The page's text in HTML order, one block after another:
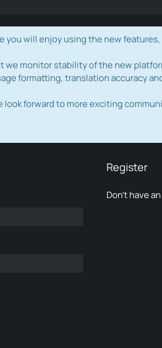
you will enjoy using the new
monitor stability of the new
formatting, translation accuracy
forward to more exciting
Register
Don’t have